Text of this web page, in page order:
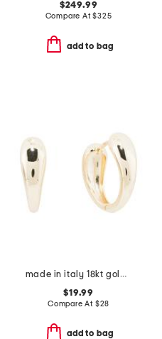
$249.99
Compare At$325
add to bag
made in italy 18kt gold plated graduated huggie earrings
$19.99
Compare At $28
add to bag